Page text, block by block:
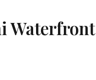
Waterfront